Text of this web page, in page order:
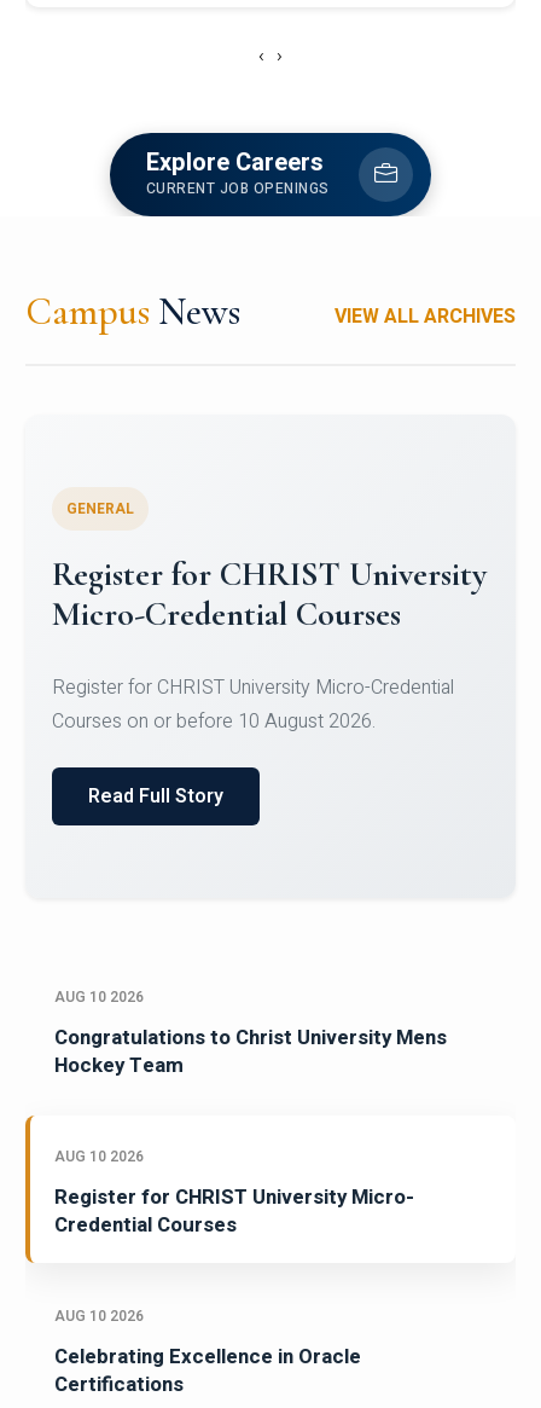
‹ ›
Explore Careers
CURRENT JOB OPENINGS
Campus News VIEW ALL ARCHIVES
Celebrating Excellence in
Oracle Certifications
of Computer Science and the Department of
Read Full Story
AUG 10 2026
Congratulations to Christ University Mens
Hockey Team
AUG 10 2026
Register for CHRIST University Micro-
Credential Courses
AUG 10 2026
Celebrating Excellence in Oracle
Certifications